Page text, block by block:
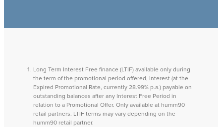
Long Term Interest Free finance (LTIF) available only during
the term of the promotional period offered, interest (at the
Expired Promotional Rate, currently 28.99% p.a.) payable on
outstanding balances after any Interest Free Period in
relation to a Promotional Offer. Only available at humm90
retail partners. LTIF terms may vary depending on the
humm90 retail partner.